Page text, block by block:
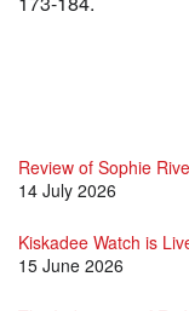
Review of Sophie
14 July 2026
Kiskadee Watch is
15 June 2026